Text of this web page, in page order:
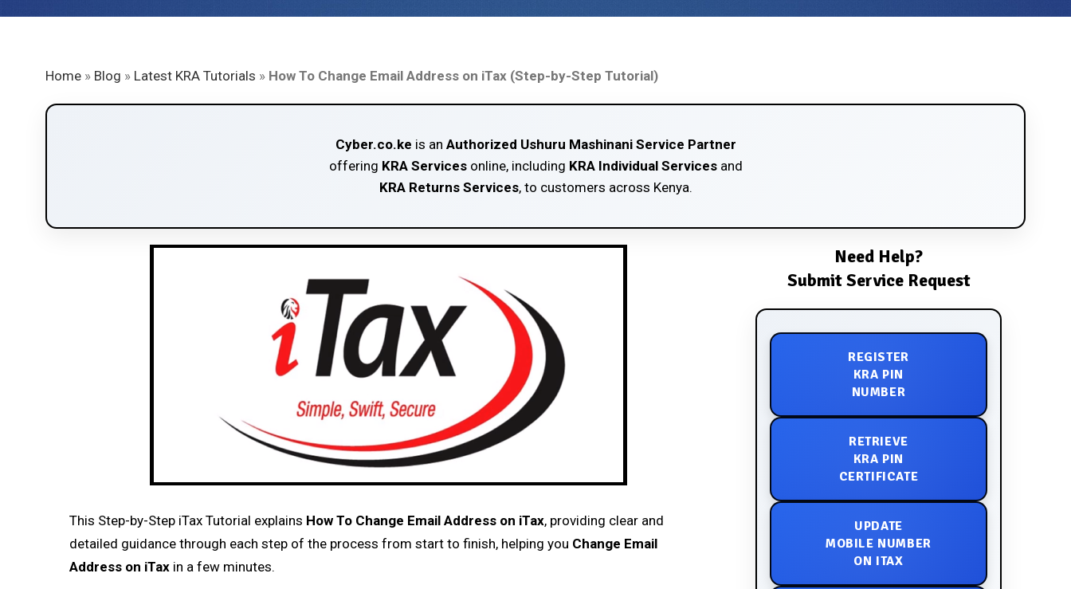
Home » Blog » Latest KRA Tutorials » How To Change Email Address on iTax (Step-by-Step Tutorial)
Cyber.co.ke is an Authorized Ushuru Mashinani Service Partner
offering KRA Servicesonline, including KRA Individual Servicesand
KRA Returns Services, to customers across Kenya.
This Step-by-Step iTax Tutorial explains How To Change Email Address on iTax, providing clear and
detailed guidance through each step of the process from start to finish, helping you Change Email
Address on iTax in a few minutes.
Need Help?
Submit Service Request
REGISTER
KRA PIN
NUMBER
RETRIEVE
KRA PIN
CERTIFICATE
UPDATE
MOBILE NUMBER
ON ITAX